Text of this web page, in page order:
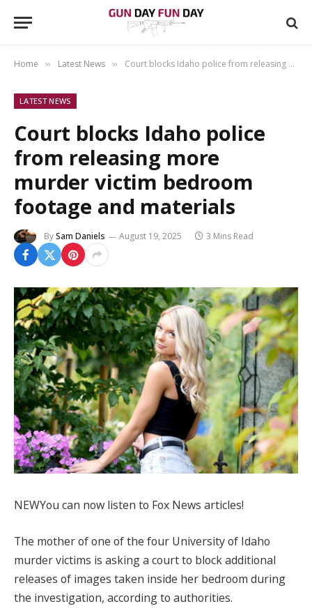
Home » Latest News » Court blocks Idaho police from releasing more murder victim bedroom footage and materials
LATEST NEWS
Court blocks Idaho police
from releasing more
murder victim bedroom
footage and materials
BySam Daniels August 19, 2025 3 Mins Read
NEWYou can now listen to Fox News articles!
The mother of one of the four University of Idaho
murder victims is asking a court to block additional
releases of images taken inside her bedroom during
the investigation, according to authorities.